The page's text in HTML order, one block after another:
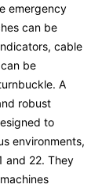
emergency
can be
cable
be
A
robust
to
environments,
and 22. They